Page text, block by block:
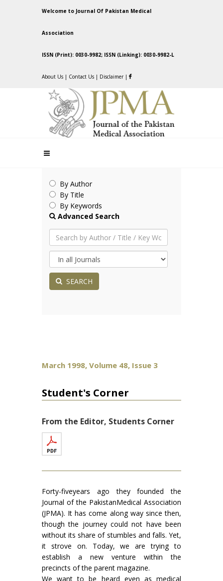
Welcome to Journal Of Pakistan Medical
Association
ISSN (Print): 0030-9982; ISSN (Linking): 0030-9982-L
About Us | Contact Us | Disclaimer |
By Author
By Title
By Keywords
Advanced Search
SEARCH
March 1998, Volume 48, Issue 3
Student's Corner
From the Editor, Students Corner
Forty-fiveyears ago they founded the
Journal of the PakistanMedical Association
(JPMA). It has come along way since then,
though the journey could not have been
without its share of stumbles and falls. Yet,
it strove on. Today, we are trying to
establish a new venture within the
precincts of the parent magazine.
We want to be heard even as medical